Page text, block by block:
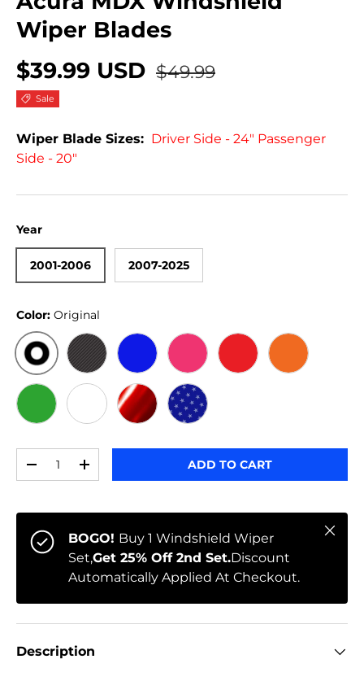
Wiper Blades
$39.99 USD $49.99
Sale
Wiper Blade Sizes: Driver Side - 24" Passenger
Side - 20"
Year
2001-2006 2007-2025
Color: Original
ORIGINALBLACK CARBON
BLUE PINK RED ORANGE
GREEN WHITE RED CHROME
STARS
-
+ ADD TO CART
BOGO! Buy 1 Windshield Wiper
Set,Get 25% Off 2nd Set.Discount
Automatically Applied At Checkout.
Close
Description